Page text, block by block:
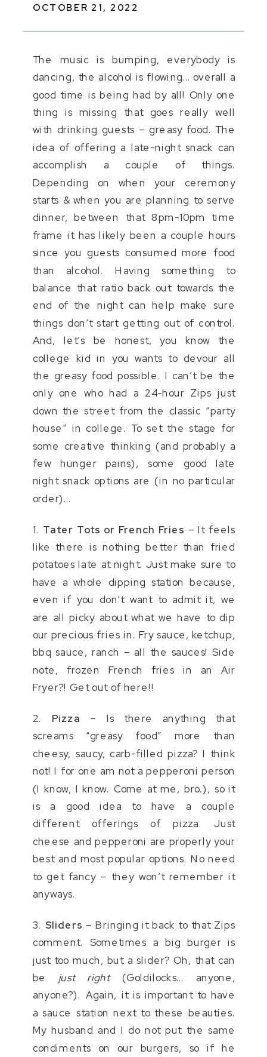
The music is bumping, everybody is
dancing, the alcohol is flowing… overall a
good time is being had by all! Only one
thing is missing that goes really well
with drinking guests – greasy food. The
idea of offering a late-night snack can
accomplish a couple of things.
Depending on when your ceremony
starts & when you are planning to serve
dinner, between that 8pm-10pm time
frame it has likely been a couple hours
since you guests consumed more food
than alcohol. Having something to
balance that ratio back out towards the
end of the night can help make sure
things don’t start getting out of control.
And, let’s be honest, you know the
college kid in you wants to devour all
the greasy food possible. I can’t be the
only one who had a 24-hour Zips just
down the street from the classic “party
house” in college. To set the stage for
some creative thinking (and probably a
few hunger pains), some good late
night snack options are (in no particular
order)…
1. Tater Tots or French Fries – It feels
like there is nothing better than fried
potatoes late at night. Just make sure to
have a whole dipping station because,
even if you don’t want to admit it, we
are all picky about what we have to dip
our precious fries in. Fry sauce, ketchup,
bbq sauce, ranch – all the sauces! Side
note, frozen French fries in an Air
Fryer?! Get out of here!!
2. Pizza – Is there anything that
screams “greasy food” more than
cheesy, saucy, carb-filled pizza? I think
not! I for one am not a pepperoni person
(I know, I know. Come at me, bro.), so it
is a good idea to have a couple
different offerings of pizza. Just
cheese and pepperoni are properly your
best and most popular options. No need
to get fancy – they won’t remember it
anyways.
3. Sliders – Bringing it back to that Zips
comment. Sometimes a big burger is
just too much, but a slider? Oh, that can
be just right(Goldilocks… anyone,
anyone?). Again, it is important to have
a sauce station next to these beauties.
My husband and I do not put the same
condiments on our burgers, so if he
OCTOBER 21, 2022